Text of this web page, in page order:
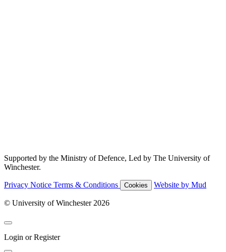
Supported by the Ministry of Defence, Led by The University of
Winchester.
Privacy Notice Terms & Conditions Cookies Website by Mud
© University of Winchester 2026
Login or Register